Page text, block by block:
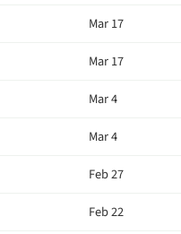
Mar 17
Mar 17
Mar 4
Mar 4
Feb 27
Feb 22